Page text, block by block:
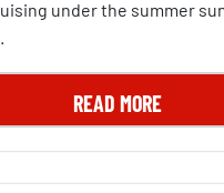
under the summer
READ MORE